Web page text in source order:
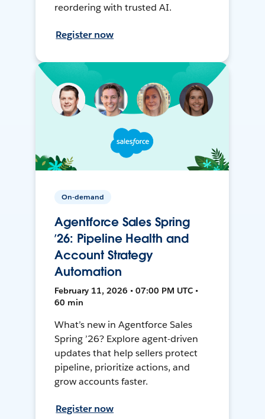
reordering with trusted AI.
Register now
On-demand
Agentforce Sales Spring
’26: Pipeline Health and
Account Strategy
Automation
February 11, 2026 • 07:00 PM UTC •
60 min
What’s new in Agentforce Sales
Spring ’26? Explore agent-driven
updates that help sellers protect
pipeline, prioritize actions, and
grow accounts faster.
Register now